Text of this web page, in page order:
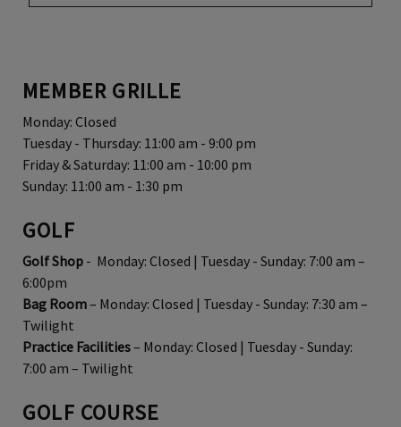
MEMBER GRILLE
Monday: Closed
Tuesday - Thursday: 11:00 am - 9:00 pm
Friday & Saturday: 11:00 am - 10:00 pm
Sunday: 11:00 am - 1:30 pm
GOLF
Golf Shop - Monday: Closed | Tuesday - Sunday: 7:00 am –
6:00pm
Bag Room– Monday: Closed | Tuesday - Sunday: 7:30 am –
Twilight
Practice Facilities– Monday: Closed | Tuesday - Sunday:
7:00 am – Twilight
GOLF COURSE